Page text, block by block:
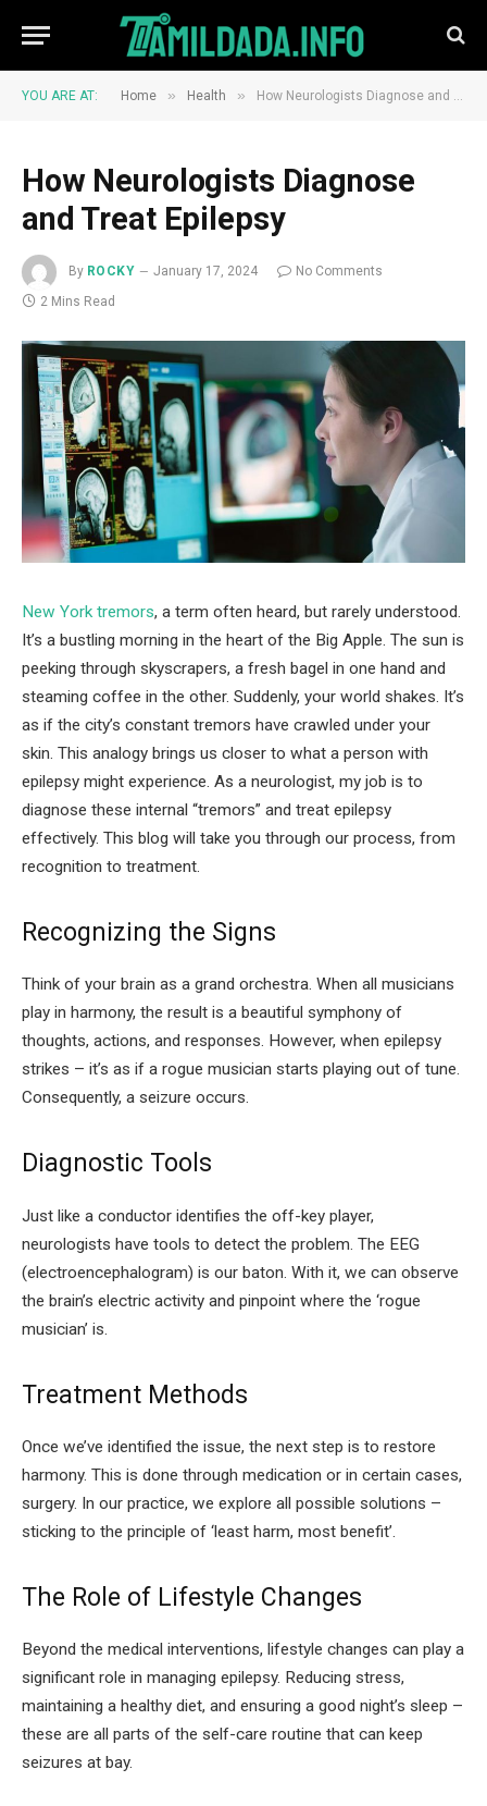
YOU ARE AT: Home » Health » How Neurologists Diagnose and Treat Epilepsy
How Neurologists Diagnose
and Treat Epilepsy
By ROCKY January 17, 2024
No Comments
2 Mins Read
New York tremors, a term often heard, but rarely understood.
It’s a bustling morning in the heart of the Big Apple. The sun is
peeking through skyscrapers, a fresh bagel in one hand and
steaming coffee in the other. Suddenly, your world shakes. It’s
as if the city’s constant tremors have crawled under your
skin. This analogy brings us closer to what a person with
epilepsy might experience. As a neurologist, my job is to
diagnose these internal “tremors” and treat epilepsy
effectively. This blog will take you through our process, from
recognition to treatment.
Recognizing the Signs
Think of your brain as a grand orchestra. When all musicians
play in harmony, the result is a beautiful symphony of
thoughts, actions, and responses. However, when epilepsy
strikes – it’s as if a rogue musician starts playing out of tune.
Consequently, a seizure occurs.
Diagnostic Tools
Just like a conductor identifies the off-key player,
neurologists have tools to detect the problem. The EEG
(electroencephalogram) is our baton. With it, we can observe
the brain’s electric activity and pinpoint where the ‘rogue
musician’ is.
Treatment Methods
Once we’ve identified the issue, the next step is to restore
harmony. This is done through medication or in certain cases,
surgery. In our practice, we explore all possible solutions –
sticking to the principle of ‘least harm, most benefit’.
The Role of Lifestyle Changes
Beyond the medical interventions, lifestyle changes can play a
significant role in managing epilepsy. Reducing stress,
maintaining a healthy diet, and ensuring a good night’s sleep –
these are all parts of the self-care routine that can keep
seizures at bay.